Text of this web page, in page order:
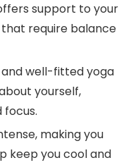
support to your
that require balance
well-fitted yoga
yourself,
focus.
making you
keep you cool and